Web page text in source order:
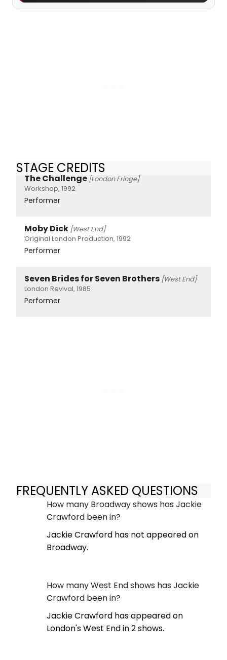
STAGE CREDITS
The Challenge [London Fringe]
Workshop, 1992
Performer
Moby Dick [West End]
Original London Production, 1992
Performer
Seven Brides for Seven Brothers [West End]
London Revival, 1985
Performer
FREQUENTLY ASKED QUESTIONS
How many Broadway shows has Jackie
Crawford been in?
Jackie Crawford has not appeared on
Broadway.
How many West End shows has Jackie
Crawford been in?
Jackie Crawford has appeared on
London's West End in 2 shows.